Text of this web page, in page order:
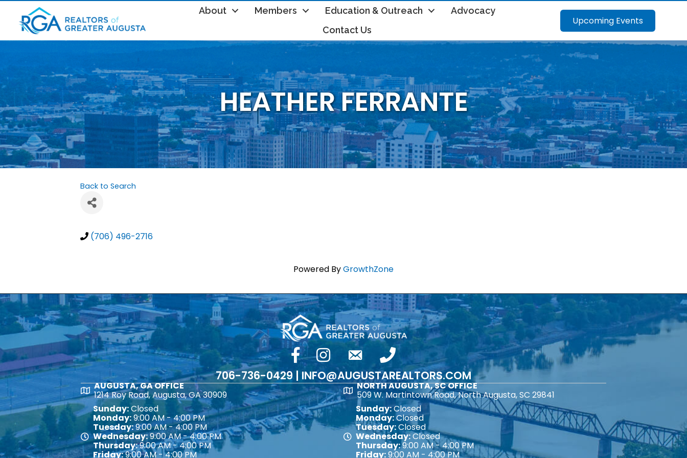
About Members Education & Outreach
Advocacy
Contact Us
Upcoming Events
HEATHER FERRANTE
Back to Search
(706) 496-2716
Powered ByGrowthZone
facebookInstagram
email phone number
706-736-0429 | INFO@AUGUSTAREALTORS.COM
Map
AUGUSTA, GA OFFICE
1214 Roy Road, Augusta, GA 30909
Map
Sunday:Closed
Monday:9:00 AM - 4:00 PM
Tuesday:9:00 AM - 4:00 PM
Wednesday:9:00 AM - 4:00 PM
Thursday:9:00 AM - 4:00 PM
Friday:9:00 AM - 4:00 PM
Map
NORTH AUGUSTA, SC OFFICE
509 W. Martintown Road, North Augusta, SC 29841
Map
Sunday:Closed
Monday:Closed
Tuesday:Closed
Wednesday:Closed
Thursday:9:00 AM - 4:00 PM
Friday:9:00 AM - 4:00 PM